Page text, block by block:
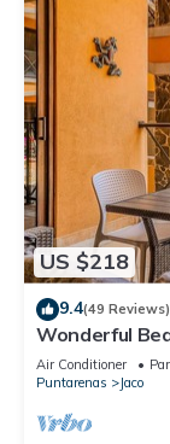
US $218
9.4(49 Reviews)
Wonderful
Upscale
Air Conditioner
Puntarenas
Jaco